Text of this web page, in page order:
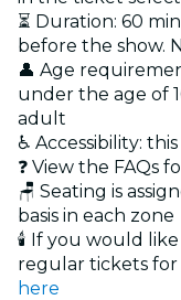
⏳ Duration: 60
before the show.
👤 Age
under the age of
adult
♿ Accessibility:
❓ View the FAQs
🪑 Seating is
basis in each zone
🕯️ If you would
regular tickets for
here